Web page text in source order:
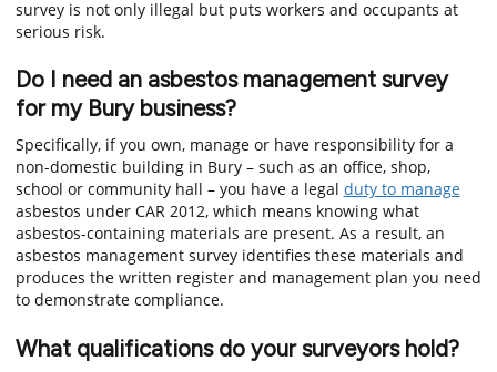
survey is not only illegal but puts workers and occupants at
serious risk.
Do I need an asbestos management survey
for my Bury business?
Specifically, if you own, manage or have responsibility for a
non-domestic building in Bury – such as an office, shop,
school or community hall – you have a legal duty to manage
asbestos under CAR 2012, which means knowing what
asbestos-containing materials are present. As a result, an
asbestos management survey identifies these materials and
produces the written register and management plan you need
to demonstrate compliance.
What qualifications do your surveyors hold?